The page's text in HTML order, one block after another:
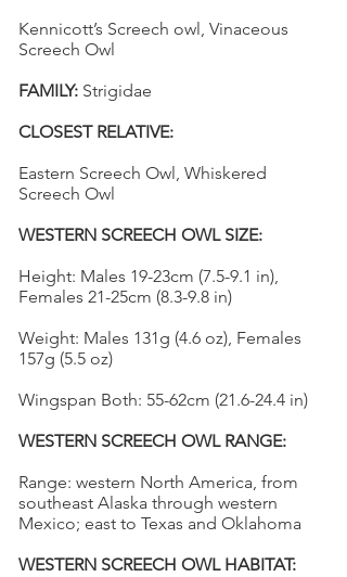
Kennicott’s Screech owl, Vinaceous
Screech Owl
FAMILY: Strigidae
CLOSEST RELATIVE:
Eastern Screech Owl, Whiskered
Screech Owl
WESTERN SCREECH OWL SIZE:
Height: Males 19-23cm (7.5-9.1 in),
Females 21-25cm (8.3-9.8 in)
Weight: Males 131g (4.6 oz), Females
157g (5.5 oz)
Wingspan Both: 55-62cm (21.6-24.4 in)
WESTERN SCREECH OWL RANGE:
Range: western North America, from
southeast Alaska through western
Mexico; east to Texas and Oklahoma
WESTERN SCREECH OWL HABITAT: